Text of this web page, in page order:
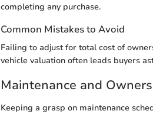
completing any purchase.
Common Mistakes to Avoid
Failing to adjust for total cost of
vehicle valuation often leads buyers
Maintenance and
Keeping a grasp on maintenance